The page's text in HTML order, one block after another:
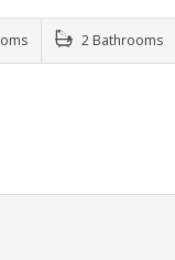
2 Bathrooms